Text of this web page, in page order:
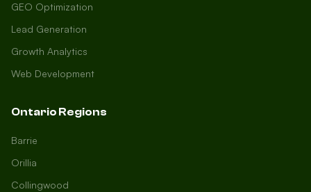
GEO Optimization
Lead Generation
Growth Analytics
Web Development
Ontario Regions
Barrie
Orillia
Collingwood